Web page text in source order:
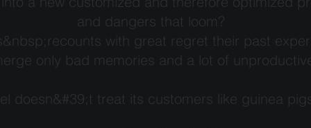
and dangers that loom?
with great regret their past
only bad memories and a lot of
doesn&#39;t treat its customers like guinea